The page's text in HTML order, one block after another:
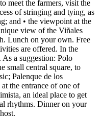
meet the farmers, visit the
of stringing and tying, as
and • the viewpoint at the
view of the Viñales
Lunch on your own. Free
are offered. In the
a suggestion: Polo
small central square, to
Palenque de los
the entrance of one of
an ideal place to get
rhythms. Dinner on your